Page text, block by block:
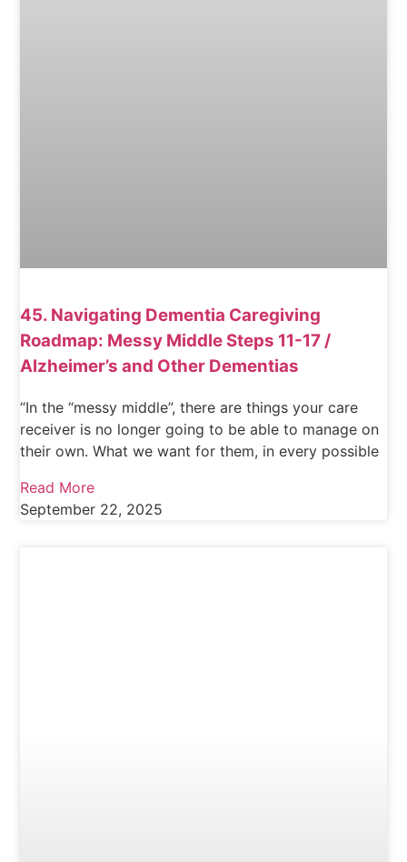
45. Navigating Dementia Caregiving
Roadmap: Messy Middle Steps 11-17 /
Alzheimer’s and Other Dementias
“In the “messy middle”, there are things your care
receiver is no longer going to be able to manage on
their own. What we want for them, in every possible
Read More
September 22, 2025